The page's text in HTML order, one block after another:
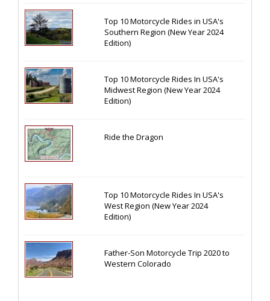
Top 10 Motorcycle Rides in USA's
Southern Region (New Year 2024
Edition)
Top 10 Motorcycle Rides In USA's
Midwest Region (New Year 2024
Edition)
Ride the Dragon
Top 10 Motorcycle Rides In USA's
West Region (New Year 2024
Edition)
Father-Son Motorcycle Trip 2020 to
Western Colorado